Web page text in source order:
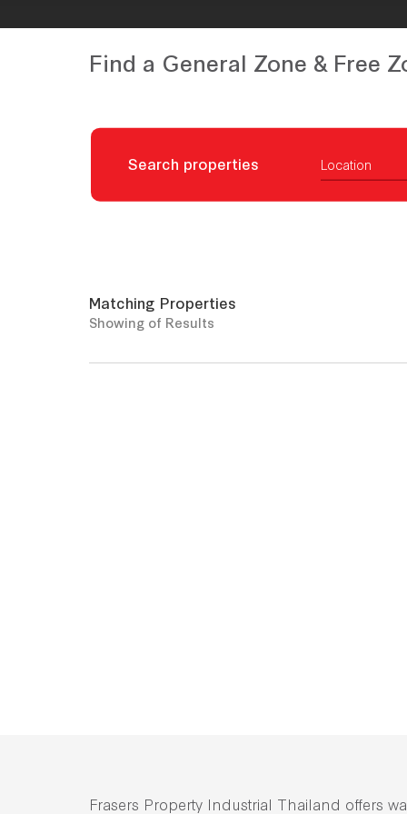
Find a General Zone & Free
Search properties Location
Matching Properties
Showing of Results
Frasers Property Industrial Thailand offers